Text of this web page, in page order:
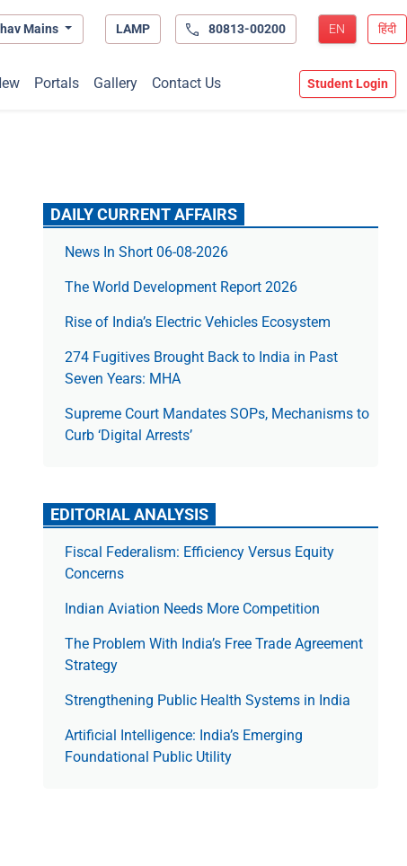
Mains LAMP 80813-00200 EN हिंदी
Portals Gallery Contact Us Student Login
DAILY CURRENT AFFAIRS
News In Short 06-08-2026
The World Development Report 2026
Rise of India’s Electric Vehicles Ecosystem
274 Fugitives Brought Back to India in Past
Seven Years: MHA
Supreme Court Mandates SOPs, Mechanisms to
Curb ‘Digital Arrests’
EDITORIAL ANALYSIS
Fiscal Federalism: Efficiency Versus Equity
Concerns
Indian Aviation Needs More Competition
The Prob­lem With India’s Free Trade Agree­ment
Strategy
Strengthening Public Health Systems in India
Artificial Intelligence: India’s Emerging
Foundational Public Utility